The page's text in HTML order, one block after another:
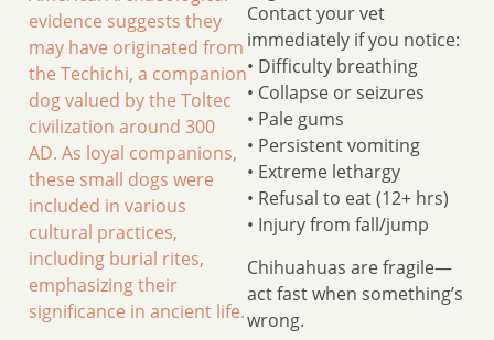
evidence suggests they
may have originated from
the Techichi, a companion
dog valued by the Toltec
civilization around 300
AD. As loyal companions,
these small dogs were
included in various
cultural practices,
including burial rites,
emphasizing their
significance in ancient life.
Contact your vet
immediately if you notice:
• Difficulty breathing
• Collapse or seizures
• Pale gums
• Persistent vomiting
• Extreme lethargy
• Refusal to eat (12+ hrs)
• Injury from fall/jump
Chihuahuas are fragile—
act fast when something’s
wrong.